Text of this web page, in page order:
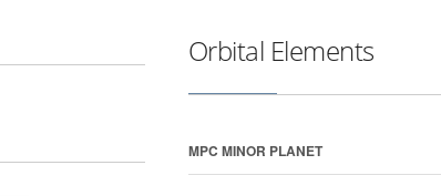
Orbital Elements
MPC MINOR PLANET